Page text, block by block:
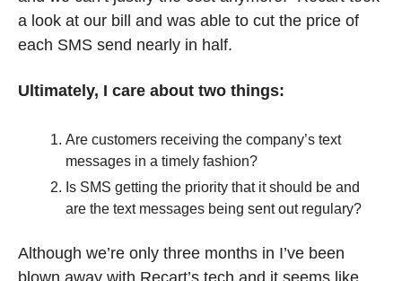
a look at our bill and was able to cut the price of
each SMS send nearly in half.
Ultimately, I care about two things:
Are customers receiving the company’s text
messages in a timely fashion?
Is SMS getting the priority that it should be and
are the text messages being sent out regulary?
Although we’re only three months in I’ve been